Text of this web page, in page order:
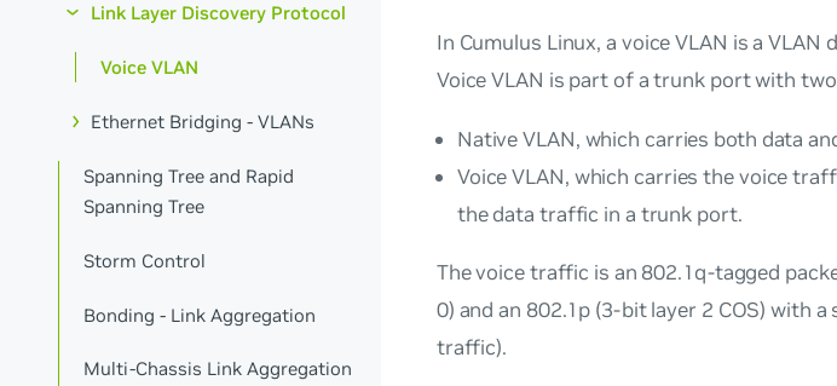
Link Layer Discovery Protocol
Voice VLAN
Ethernet Bridging - VLANs
Spanning Tree and Rapid
Spanning Tree
Storm Control
Bonding - Link Aggregation
Multi-Chassis Link Aggregation
In Cumulus Linux, a voice VLAN is a VLAN
Voice VLAN is part of a trunk port with
Native VLAN, which carries both data
Voice VLAN, which carries the voice
the data traffic in a trunk port.
The voice traffic is an 802.1q-tagged
0) and an 802.1p (3-bit layer 2 COS) with
traffic).